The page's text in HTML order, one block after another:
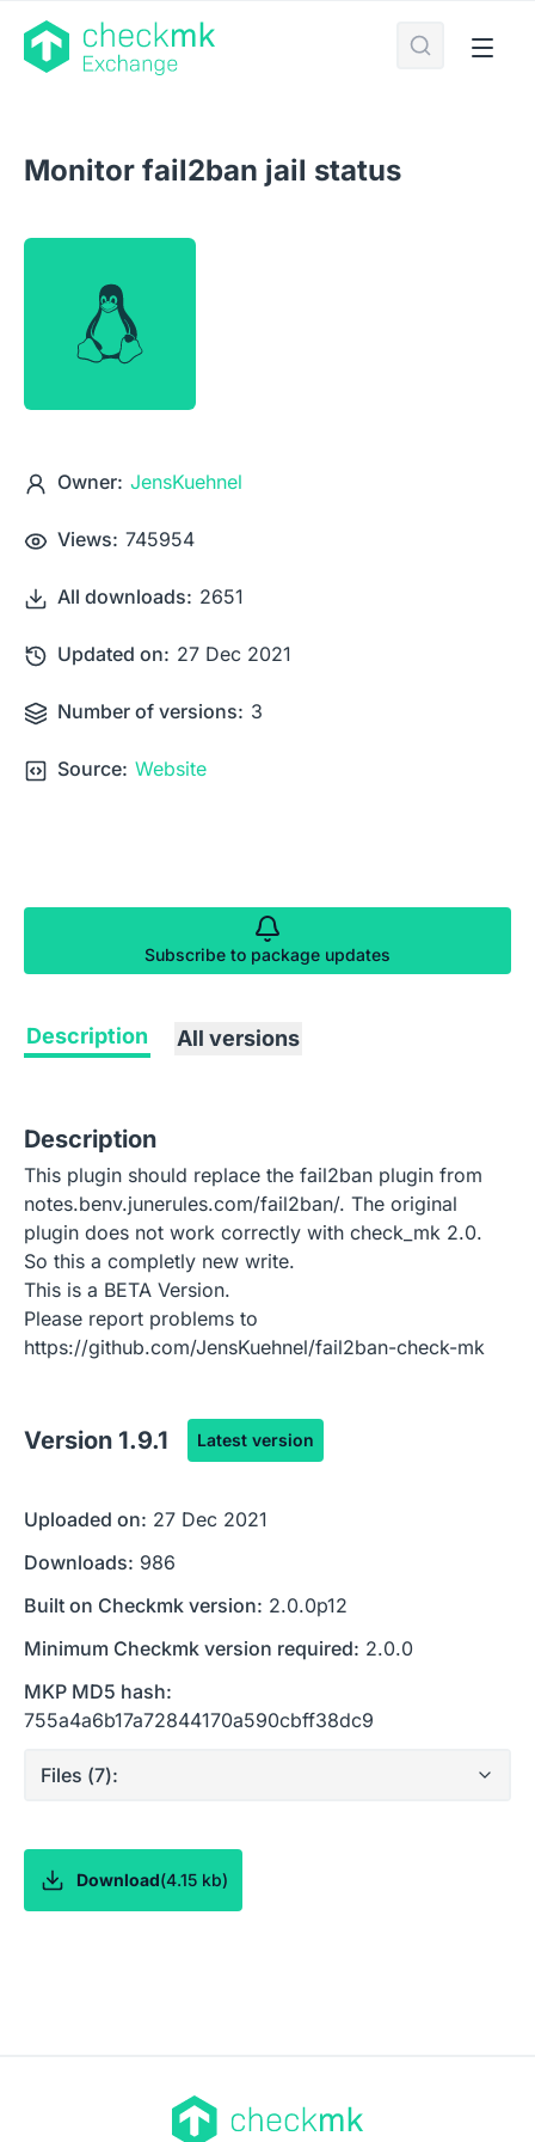
Monitor fail2ban jail status
Owner: JensKuehnel
Views: 745954
All downloads: 2651
Updated on: 27 Dec 2021
Number of versions: 3
Source: Website
Subscribe to package updates
Description All versions
Description
This plugin should replace the fail2ban plugin from
notes.benv.junerules.com/fail2ban/. The original
plugin does not work correctly with check_mk 2.0.
So this a completly new write.
This is a BETA Version.
Please report problems to
https://github.com/JensKuehnel/fail2ban-check-mk
Version 1.9.1 Latest version
Uploaded on: 27 Dec 2021
Downloads: 986
Built on Checkmk version: 2.0.0p12
Minimum Checkmk version required: 2.0.0
MKP MD5 hash:
755a4a6b17a72844170a590cbff38dc9
Files (7):
Download(4.15 kb)